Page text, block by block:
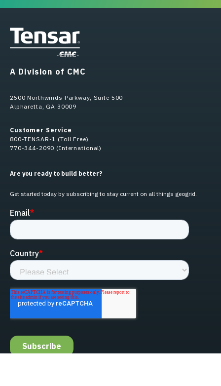
A Division of CMC
2500 Northwinds Parkway, Suite 500
Alpharetta, GA 30009
Customer Service
800-TENSAR-1 (Toll Free)
770-344-2090 (International)
Are you ready to build better?
Get started today by subscribing to stay current on all things geogrid.